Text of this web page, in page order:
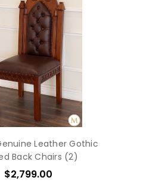
Leather Gothic
Back Chairs (2)
$2,799.00